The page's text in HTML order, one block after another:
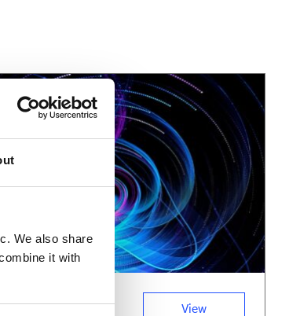
We also share
it with
View